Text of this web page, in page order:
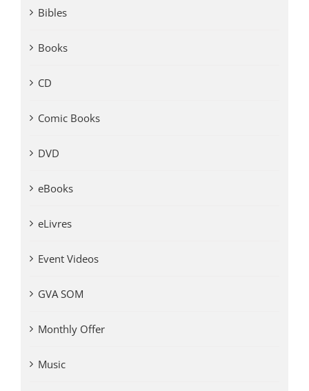
Bibles
Books
CD
Comic Books
DVD
eBooks
eLivres
Event Videos
GVA SOM
Monthly Offer
Music